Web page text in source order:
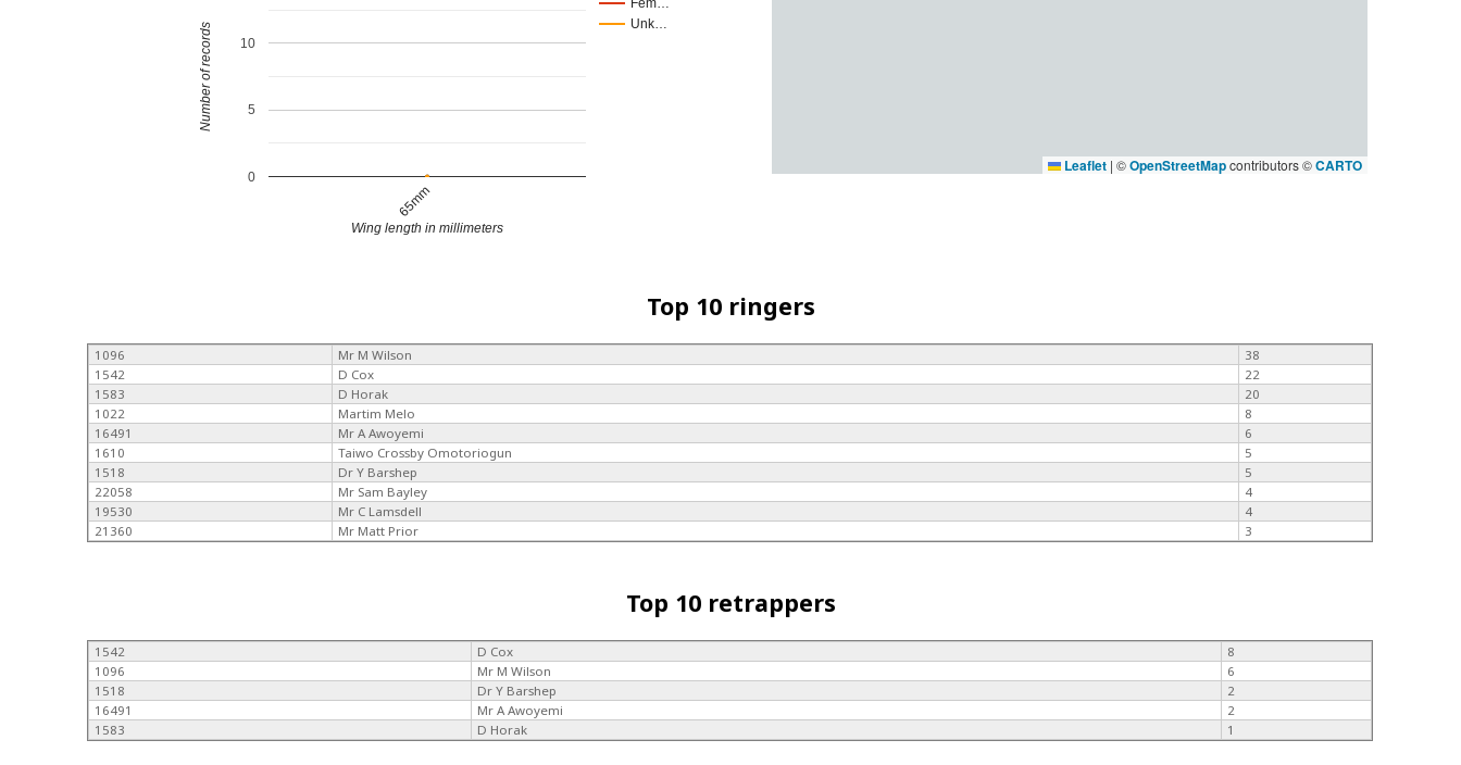
Fem…
Unk…
65mm
0
5
10
Wing length in millimeters
Number of records
Leaflet | ©OpenStreetMapcontributors ©CARTO
Top 10 ringers
1096 Mr M Wilson
38
1542
D Cox
22
1583
D Horak
20
1022
Martim Melo
8
16491
Mr A Awoyemi
6
1610
Taiwo Crossby Omotoriogun
5
1518
Dr Y Barshep
5
22058
Mr Sam Bayley
4
19530
Mr C Lamsdell
4
21360
Mr Matt Prior 3
Top 10 retrappers
1542 D Cox
8
1096
Mr M Wilson
6
1518
Dr Y Barshep
2
16491
Mr A Awoyemi
2
1583
D Horak 1